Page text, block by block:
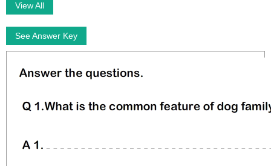
View All
See Answer Key